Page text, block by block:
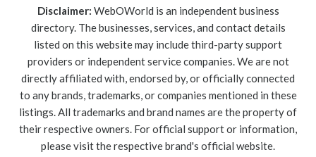
Disclaimer: WebOWorld is an independent business
directory. The businesses, services, and contact details
listed on this website may include third-party support
providers or independent service companies. We are not
directly affiliated with, endorsed by, or officially connected
to any brands, trademarks, or companies mentioned in these
listings. All trademarks and brand names are the property of
their respective owners. For official support or information,
please visit the respective brand's official website.